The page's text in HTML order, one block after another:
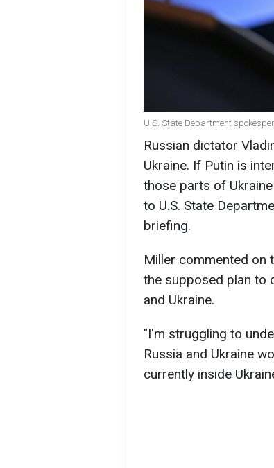
U.S. State Department
Russian dictator
Ukraine. If Putin is
those parts of
to U.S. State
briefing.
Miller commented on
the supposed plan to
and Ukraine.
"I'm struggling to
Russia and Ukraine
currently inside